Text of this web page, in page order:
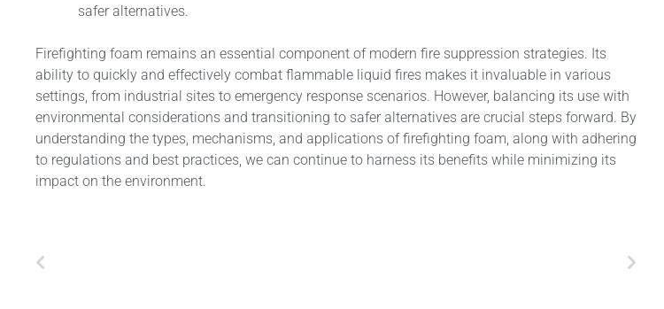
safer alternatives.
Firefighting foam remains an essential component of modern fire suppression strategies. Its
ability to quickly and effectively combat flammable liquid fires makes it invaluable in various
settings, from industrial sites to emergency response scenarios. However, balancing its use with
environmental considerations and transitioning to safer alternatives are crucial steps forward. By
understanding the types, mechanisms, and applications of firefighting foam, along with adhering
to regulations and best practices, we can continue to harness its benefits while minimizing its
impact on the environment.
Next